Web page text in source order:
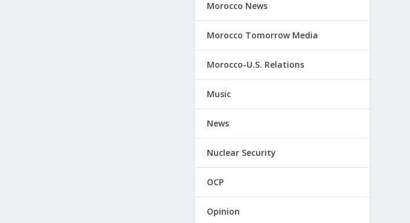
Morocco News
Morocco Tomorrow Media
Morocco-U.S. Relations
Music
News
Nuclear Security
OCP
Opinion